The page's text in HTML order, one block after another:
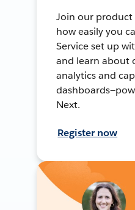
Join our product
how easily you
Service set up
and learn about
analytics and
Next.
Register now